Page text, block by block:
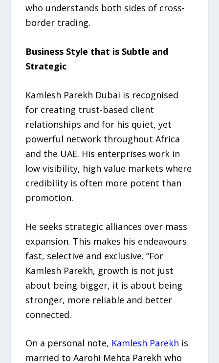
who understands both sides of cross-
border trading.
Business Style that is Subtle and
Strategic
Kamlesh Parekh Dubai is recognised
for creating trust-based client
relationships and for his quiet, yet
powerful network throughout Africa
and the UAE. His enterprises work in
low visibility, high value markets where
credibility is often more potent than
promotion.
He seeks strategic alliances over mass
expansion. This makes his endeavours
fast, selective and exclusive. “For
Kamlesh Parekh, growth is not just
about being bigger, it is about being
stronger, more reliable and better
connected.
On a personal note, Kamlesh Parekh is
married to Aarohi Mehta Parekh who